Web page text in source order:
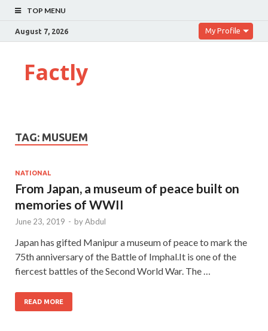
TOP MENU
August 7, 2026 My Profile
Factly
TAG: MUSUEM
NATIONAL
From Japan, a museum of peace built on
memories of WWII
June 23, 2019 - byAbdul
Japan has gifted Manipur a museum of peace to mark the
75th anniversary of the Battle of Imphal.It is one of the
fiercest battles of the Second World War. The …
READ MORE